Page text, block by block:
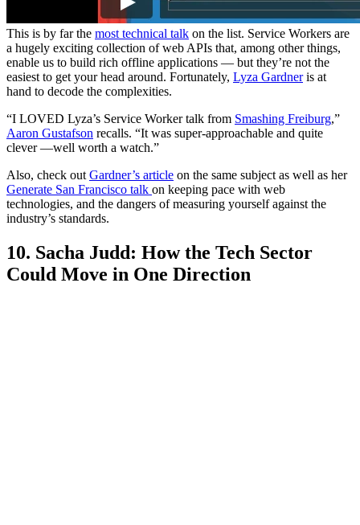
This is by far the most technical talk on the list. Service Workers are
a hugely exciting collection of web APIs that, among other things,
enable us to build rich offline applications — but they’re not the
easiest to get your head around. Fortunately, Lyza Gardneris at
hand to decode the complexities.
“I LOVED Lyza’s Service Worker talk from Smashing Freiburg,”
Aaron Gustafson recalls. “It was super-approachable and quite
clever —well worth a watch.”
Also, check out Gardner’s article on the same subject as well as her
Generate San Francisco talk on keeping pace with web
technologies, and the dangers of measuring yourself against the
industry’s standards.
10. Sacha Judd: How the Tech Sector
Could Move in One Direction